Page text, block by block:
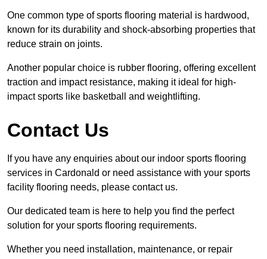
One common type of sports flooring material is hardwood,
known for its durability and shock-absorbing properties that
reduce strain on joints.
Another popular choice is rubber flooring, offering excellent
traction and impact resistance, making it ideal for high-
impact sports like basketball and weightlifting.
Contact Us
If you have any enquiries about our indoor sports flooring
services in Cardonald or need assistance with your sports
facility flooring needs, please contact us.
Our dedicated team is here to help you find the perfect
solution for your sports flooring requirements.
Whether you need installation, maintenance, or repair